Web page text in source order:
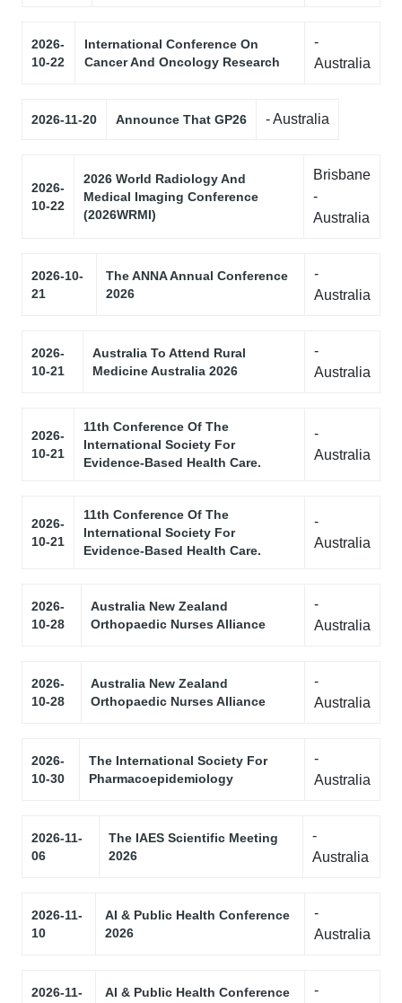
2026-
10-22
International Conference On
Cancer And Oncology Research
-
Australia
2026-11-20 Announce That GP26 - Australia
2026-
10-22
2026 World Radiology And
Medical Imaging Conference
(2026WRMI)
Brisbane
-
Australia
2026-10-
21
The ANNA Annual Conference
2026
-
Australia
2026-
10-21
Australia To Attend Rural
Medicine Australia 2026
-
Australia
2026-
10-21
11th Conference Of The
International Society For
Evidence-Based Health Care.
-
Australia
2026-
10-21
11th Conference Of The
International Society For
Evidence-Based Health Care.
-
Australia
2026-
10-28
Australia New Zealand
Orthopaedic Nurses Alliance
-
Australia
2026-
10-28
Australia New Zealand
Orthopaedic Nurses Alliance
-
Australia
2026-
10-30
The International Society For
Pharmacoepidemiology
-
Australia
2026-11-
06
The IAES Scientific Meeting
2026
-
Australia
2026-11-
10
AI & Public Health Conference
2026
-
Australia
2026-11-
AI & Public Health Conference
-